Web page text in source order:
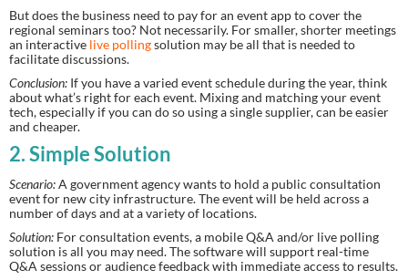
But does the business need to pay for an event app to cover the
regional seminars too? Not necessarily. For smaller, shorter meetings
an interactive live polling solution may be all that is needed to
facilitate discussions.
Conclusion: If you have a varied event schedule during the year, think
about what’s right for each event. Mixing and matching your event
tech, especially if you can do so using a single supplier, can be easier
and cheaper.
2. Simple Solution
Scenario: A government agency wants to hold a public consultation
event for new city infrastructure. The event will be held across a
number of days and at a variety of locations.
Solution: For consultation events, a mobile Q&A and/or live polling
solution is all you may need. The software will support real-time
Q&A sessions or audience feedback with immediate access to results.